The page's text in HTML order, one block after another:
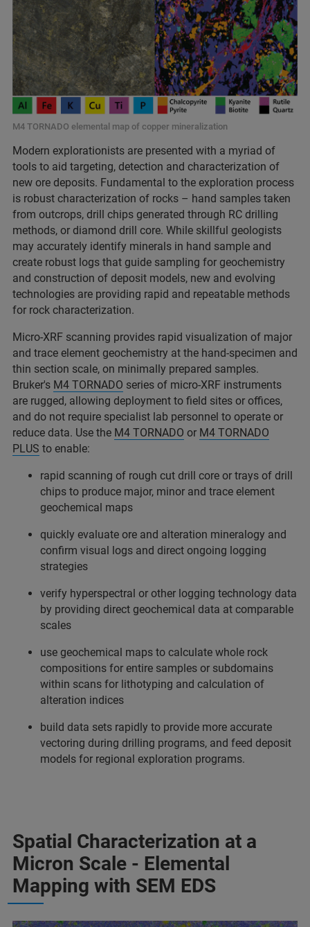
M4 TORNADO elemental map of copper mineralization
Modern explorationists are presented with a myriad of
tools to aid targeting, detection and characterization of
new ore deposits. Fundamental to the exploration process
is robust characterization of rocks – hand samples taken
from outcrops, drill chips generated through RC drilling
methods, or diamond drill core. While skillful geologists
may accurately identify minerals in hand sample and
create robust logs that guide sampling for geochemistry
and construction of deposit models, new and evolving
technologies are providing rapid and repeatable methods
for rock characterization.
Micro-XRF scanning provides rapid visualization of major
and trace element geochemistry at the hand-specimen and
thin section scale, on minimally prepared samples.
Bruker's M4 TORNADO series of micro-XRF instruments
are rugged, allowing deployment to field sites or offices,
and do not require specialist lab personnel to operate or
reduce data. Use the M4 TORNADO or M4 TORNADO
PLUS to enable:
rapid scanning of rough cut drill core or trays of drill
chips to produce major, minor and trace element
geochemical maps
quickly evaluate ore and alteration mineralogy and
confirm visual logs and direct ongoing logging
strategies
verify hyperspectral or other logging technology data
by providing direct geochemical data at comparable
scales
use geochemical maps to calculate whole rock
compositions for entire samples or subdomains
within scans for lithotyping and calculation of
alteration indices
build data sets rapidly to provide more accurate
vectoring during drilling programs, and feed deposit
models for regional exploration programs.
Spatial Characterization at a
Micron Scale - Elemental
Mapping with SEM EDS